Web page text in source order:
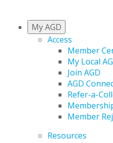
My AGD
Access
Member
My Local
Join AGD
AGD
Refer-a-
Member
Resources